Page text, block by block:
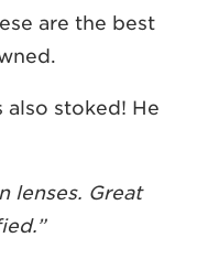
are the best
also stoked! He
lenses. Great